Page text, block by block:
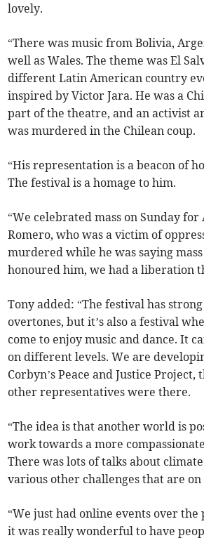
lovely.
“There was music from Bolivia,
well as Wales. The theme was El
different Latin American country
inspired by Victor Jara. He was a
part of the theatre, and an activist
was murdered in the Chilean coup.
“His representation is a beacon of
The festival is a homage to him.
“We celebrated mass on Sunday
Romero, who was a victim of
murdered while he was saying mass
honoured him, we had a liberation
Tony added: “The festival has
overtones, but it’s also a festival
come to enjoy music and dance. It
on different levels. We are
Corbyn’s Peace and Justice Project,
other representatives were there.
“The idea is that another world is
work towards a more
There was lots of talks about
various other challenges that are
“We just had online events over the
it was really wonderful to have